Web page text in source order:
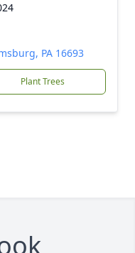
PA 16693
Plant Trees